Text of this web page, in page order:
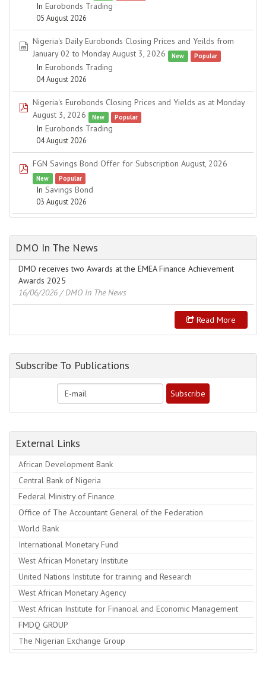
In Eurobonds Trading
05 August 2026
spreadsheet
Nigeria's Daily Eurobonds Closing Prices and Yeilds from
January 02 to Monday August 3, 2026
New Popular
In Eurobonds Trading
04 August 2026
pdf
Nigeria's Eurobonds Closing Prices and Yields as at Monday
August 3, 2026
New Popular
In Eurobonds Trading
04 August 2026
pdf
FGN Savings Bond Offer for Subscription August, 2026
New Popular
In Savings Bond
03 August 2026
DMO In The News
DMO receives two Awards at the EMEA Finance Achievement
Awards 2025
16/06/2026 / DMO In The News
Read More
Subscribe To Publications
External Links
African Development Bank
Central Bank of Nigeria
Federal Ministry of Finance
Office of The Accountant General of the Federation
World Bank
International Monetary Fund
West African Monetary Institute
United Nations Institute for training and Research
West African Monetary Agency
West African Institute for Financial and Economic Management
FMDQ GROUP
The Nigerian Exchange Group